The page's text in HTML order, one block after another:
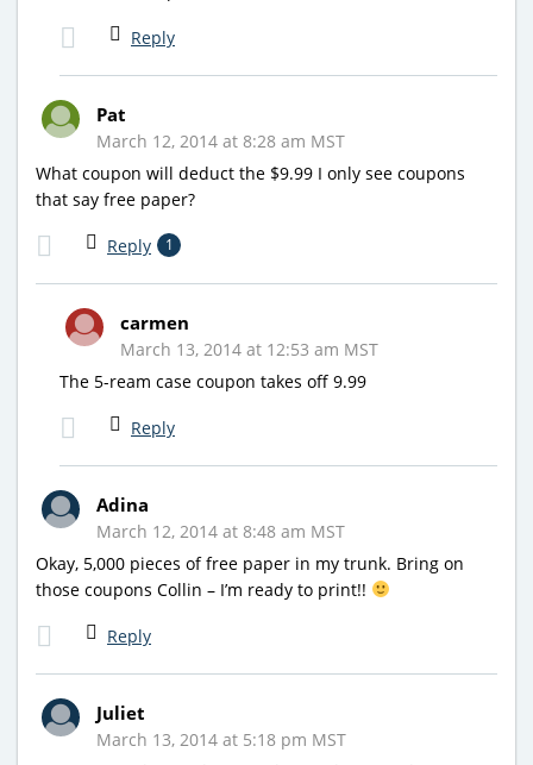
Reply
Pat
March 12, 2014 at 8:28 am MST
What coupon will deduct the $9.99 I only see coupons
that say free paper?
Reply 1
carmen
March 13, 2014 at 12:53 am MST
The 5-ream case coupon takes off 9.99
Reply
Adina
March 12, 2014 at 8:48 am MST
Okay, 5,000 pieces of free paper in my trunk. Bring on
those coupons Collin – I’m ready to print!!
Reply
Juliet
March 13, 2014 at 5:18 pm MST